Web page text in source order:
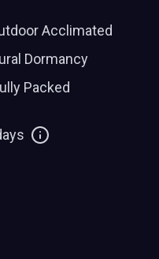
Acclimated
Dormancy
Packed